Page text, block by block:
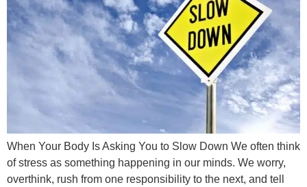
When Your Body Is Asking You to Slow Down We often think
of stress as something happening in our minds. We worry,
overthink, rush from one responsibility to the next, and tell